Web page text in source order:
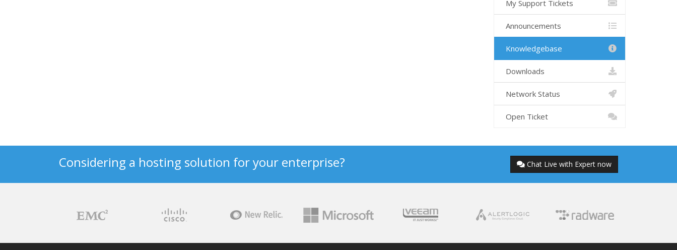
My Support Tickets
Announcements
Knowledgebase
Downloads
Network Status
Open Ticket
Considering a hosting solution for your enterprise? Chat Live with Expert now